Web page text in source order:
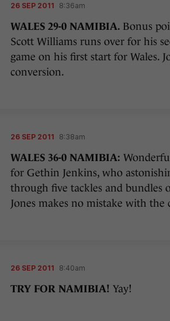
26 SEP 2011 8:36am
WALES 29-0 NAMIBIA. Bonus
Scott Williams runs over for his
game on his first start for Wales.
conversion.
26 SEP 2011 8:38am
WALES 36-0 NAMIBIA:
for Gethin Jenkins, who
through five tackles and bundles
Jones makes no mistake with the
26 SEP 2011 8:40am
TRY FOR NAMIBIA! Yay!